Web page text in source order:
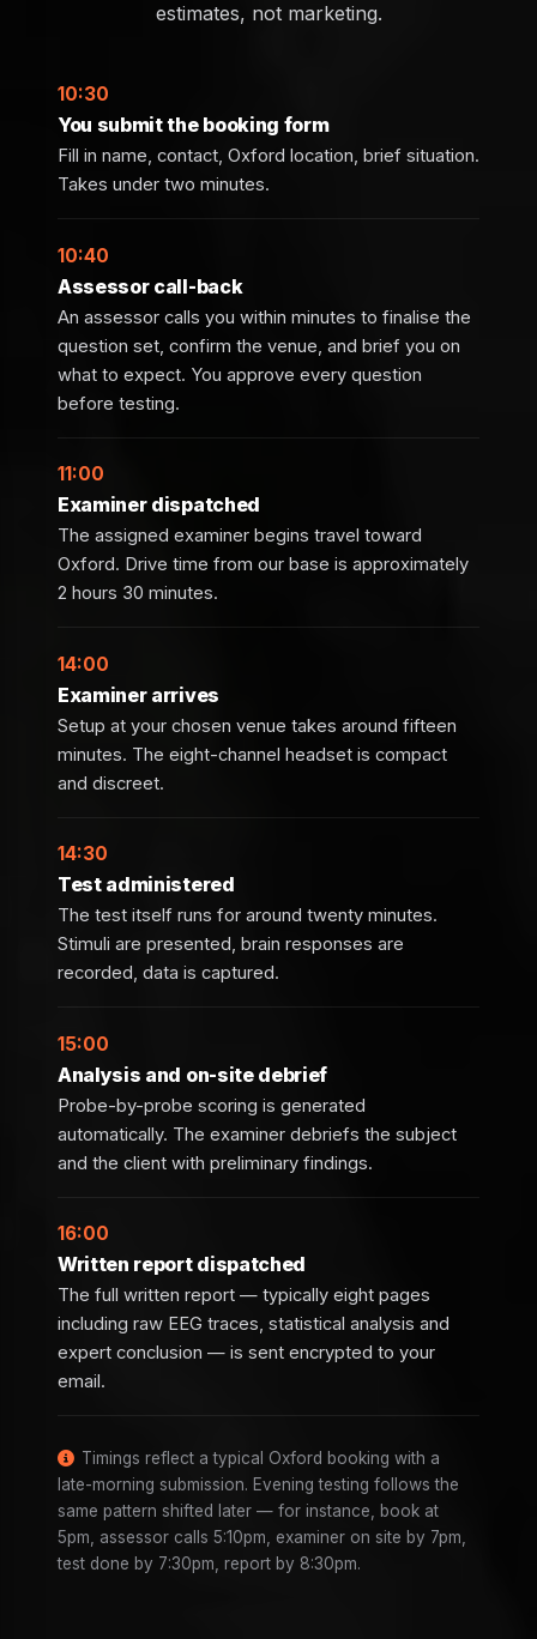
estimates, not marketing.
10:30
You submit the booking form
Fill in name, contact, Oxford location, brief situation.
Takes under two minutes.
10:40
Assessor call-back
An assessor calls you within minutes to finalise the
question set, confirm the venue, and brief you on
what to expect. You approve every question
before testing.
11:00
Examiner dispatched
The assigned examiner begins travel toward
Oxford. Drive time from our base is approximately
2 hours 30 minutes.
14:00
Examiner arrives
Setup at your chosen venue takes around fifteen
minutes. The eight-channel headset is compact
and discreet.
14:30
Test administered
The test itself runs for around twenty minutes.
Stimuli are presented, brain responses are
recorded, data is captured.
15:00
Analysis and on-site debrief
Probe-by-probe scoring is generated
automatically. The examiner debriefs the subject
and the client with preliminary findings.
16:00
Written report dispatched
The full written report — typically eight pages
including raw EEG traces, statistical analysis and
expert conclusion — is sent encrypted to your
email.
Timings reflect a typical Oxford booking with a
late-morning submission. Evening testing follows the
same pattern shifted later — for instance, book at
5pm, assessor calls 5:10pm, examiner on site by 7pm,
test done by 7:30pm, report by 8:30pm.